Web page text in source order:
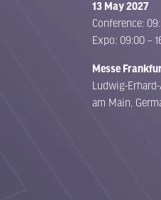
13 May 2027
Conference:
Expo: 09:00 –
Messe
Ludwig-
am Main,